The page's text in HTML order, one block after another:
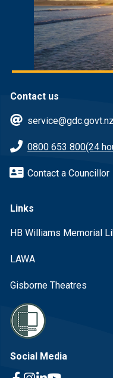
Contact us
service@gdc.govt.nz
0800 653 800(24
Contact a Councillor
Links
HB Williams Memorial
LAWA
Gisborne Theatres
Social Media